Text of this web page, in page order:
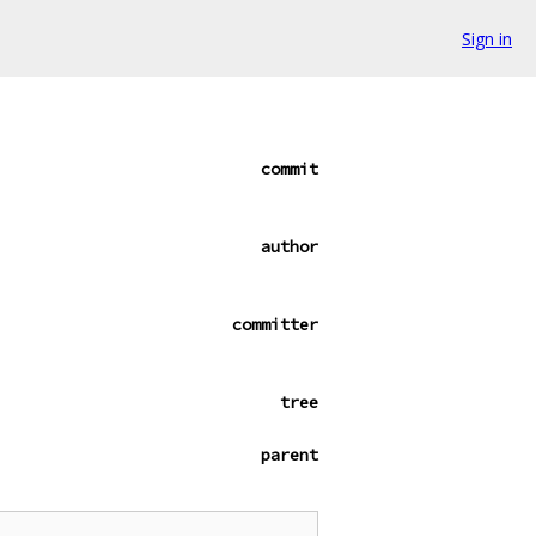
Sign in
commit
author
committer
tree
parent